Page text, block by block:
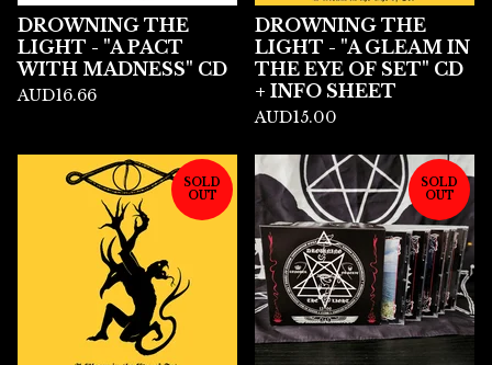
DROWNING THE
LIGHT - "A PACT
WITH MADNESS" CD
AUD16.66
DROWNING THE
LIGHT - "A GLEAM IN
THE EYE OF SET" CD
+ INFO SHEET
AUD15.00
SOLD
OUT
SOLD
OUT